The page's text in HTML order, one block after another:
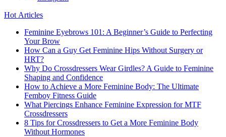
Hot Articles
Feminine Eyebrows 101: A Beginner’s Guide to Perfecting
Your Brow
How Can a Guy Get Feminine Hips Without Surgery or
HRT?
Why Do Crossdressers Wear Girdles? A Guide to Feminine
Shaping and Confidence
How to Achieve a More Feminine Body: The Ultimate
Femboy Fitness Guide
What Piercings Enhance Feminine Expression for MTF
Crossdressers
8 Tips for Crossdressers to Get a More Feminine Body
Without Hormones